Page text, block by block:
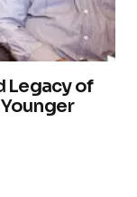
Legacy of